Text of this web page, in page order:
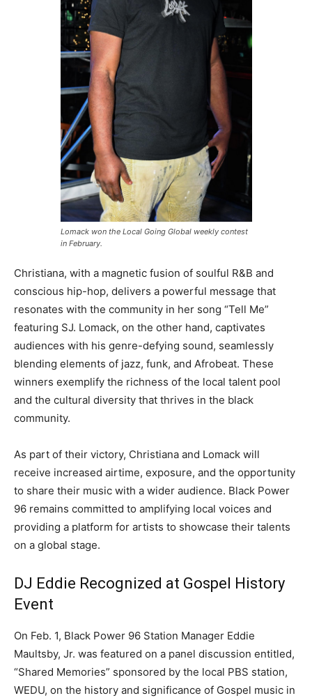
Lomack won the Local Going Global weekly contest
in February.
Christiana, with a magnetic fusion of soulful R&B and
conscious hip-hop, delivers a powerful message that
resonates with the community in her song “Tell Me”
featuring SJ. Lomack, on the other hand, captivates
audiences with his genre-defying sound, seamlessly
blending elements of jazz, funk, and Afrobeat. These
winners exemplify the richness of the local talent pool
and the cultural diversity that thrives in the black
community.
As part of their victory, Christiana and Lomack will
receive increased airtime, exposure, and the opportunity
to share their music with a wider audience. Black Power
96 remains committed to amplifying local voices and
providing a platform for artists to showcase their talents
on a global stage.
DJ Eddie Recognized at Gospel History
Event
On Feb. 1, Black Power 96 Station Manager Eddie
Maultsby, Jr. was featured on a panel discussion entitled,
“Shared Memories” sponsored by the local PBS station,
WEDU, on the history and significance of Gospel music in